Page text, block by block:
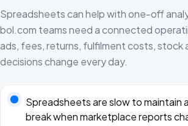
Spreadsheets can help with one-off
bol.com teams need a connected
ads, fees, returns, fulfilment costs, stock
decisions change every day.
Spreadsheets are slow to maintain
break when marketplace reports